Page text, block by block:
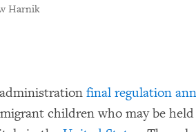
Harnik
final regulation
children who may be